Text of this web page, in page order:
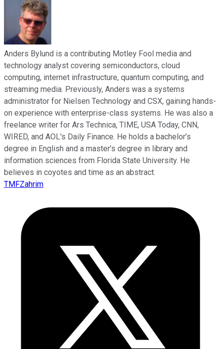
Anders Bylund is a contributing Motley Fool media and
technology analyst covering semiconductors, cloud
computing, internet infrastructure, quantum computing, and
streaming media. Previously, Anders was a systems
administrator for Nielsen Technology and CSX, gaining hands-
on experience with enterprise-class systems. He was also a
freelance writer for Ars Technica, TIME, USA Today, CNN,
WIRED, and AOL's Daily Finance. He holds a bachelor’s
degree in English and a master’s degree in library and
information sciences from Florida State University. He
believes in coyotes and time as an abstract.
TMFZahrim